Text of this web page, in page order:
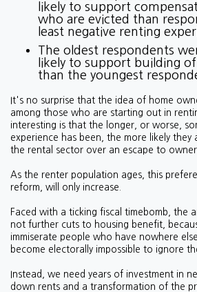
likely to support
who are evicted than
least negative renting
The oldest respondents
likely to support building
than the youngest
It's no surprise that the idea of home
among those who are starting out in
interesting is that the longer, or worse,
experience has been, the more likely
the rental sector over an escape to
As the renter population ages, this
reform, will only increase.
Faced with a ticking fiscal timebomb, the
not further cuts to housing benefit,
immiserate people who have nowhere
become electorally impossible to ignore
Instead, we need years of investment in
down rents and a transformation of the